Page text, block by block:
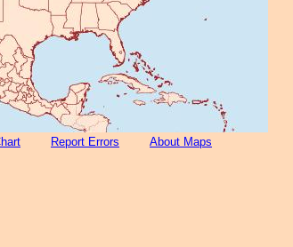
Report Errors About Maps